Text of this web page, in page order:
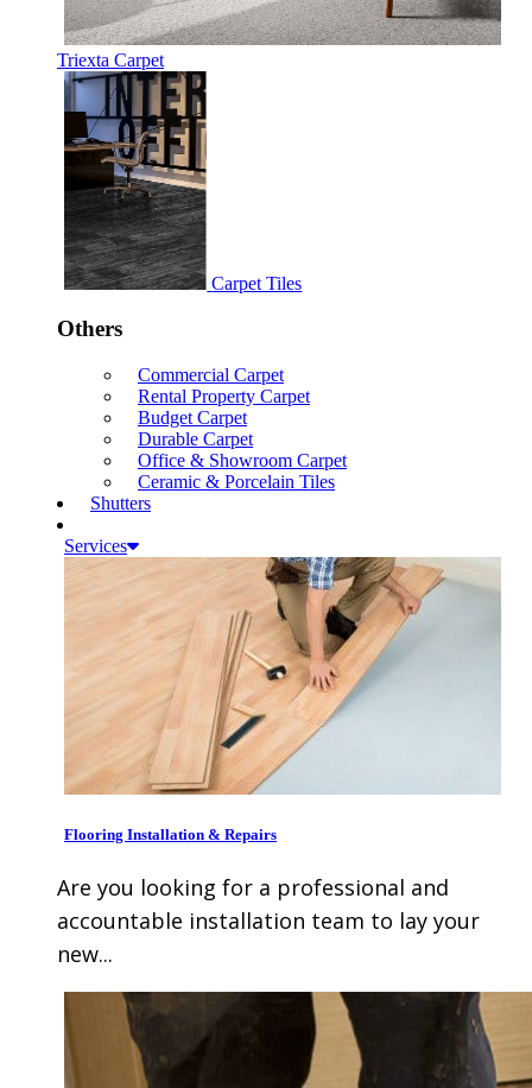
Triexta Carpet
Carpet Tiles
Others
Commercial Carpet
Rental Property Carpet
Budget Carpet
Durable Carpet
Office & Showroom Carpet
Ceramic & Porcelain Tiles
Shutters
Services
Flooring Installation & Repairs
Are you looking for a professional and
accountable installation team to lay your
new...